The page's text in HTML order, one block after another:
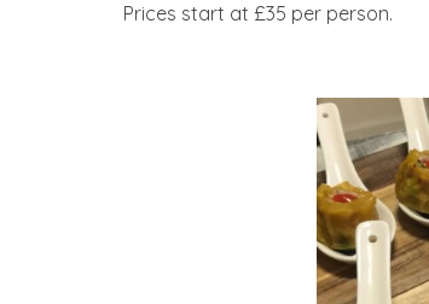
Prices start at £35 per person.